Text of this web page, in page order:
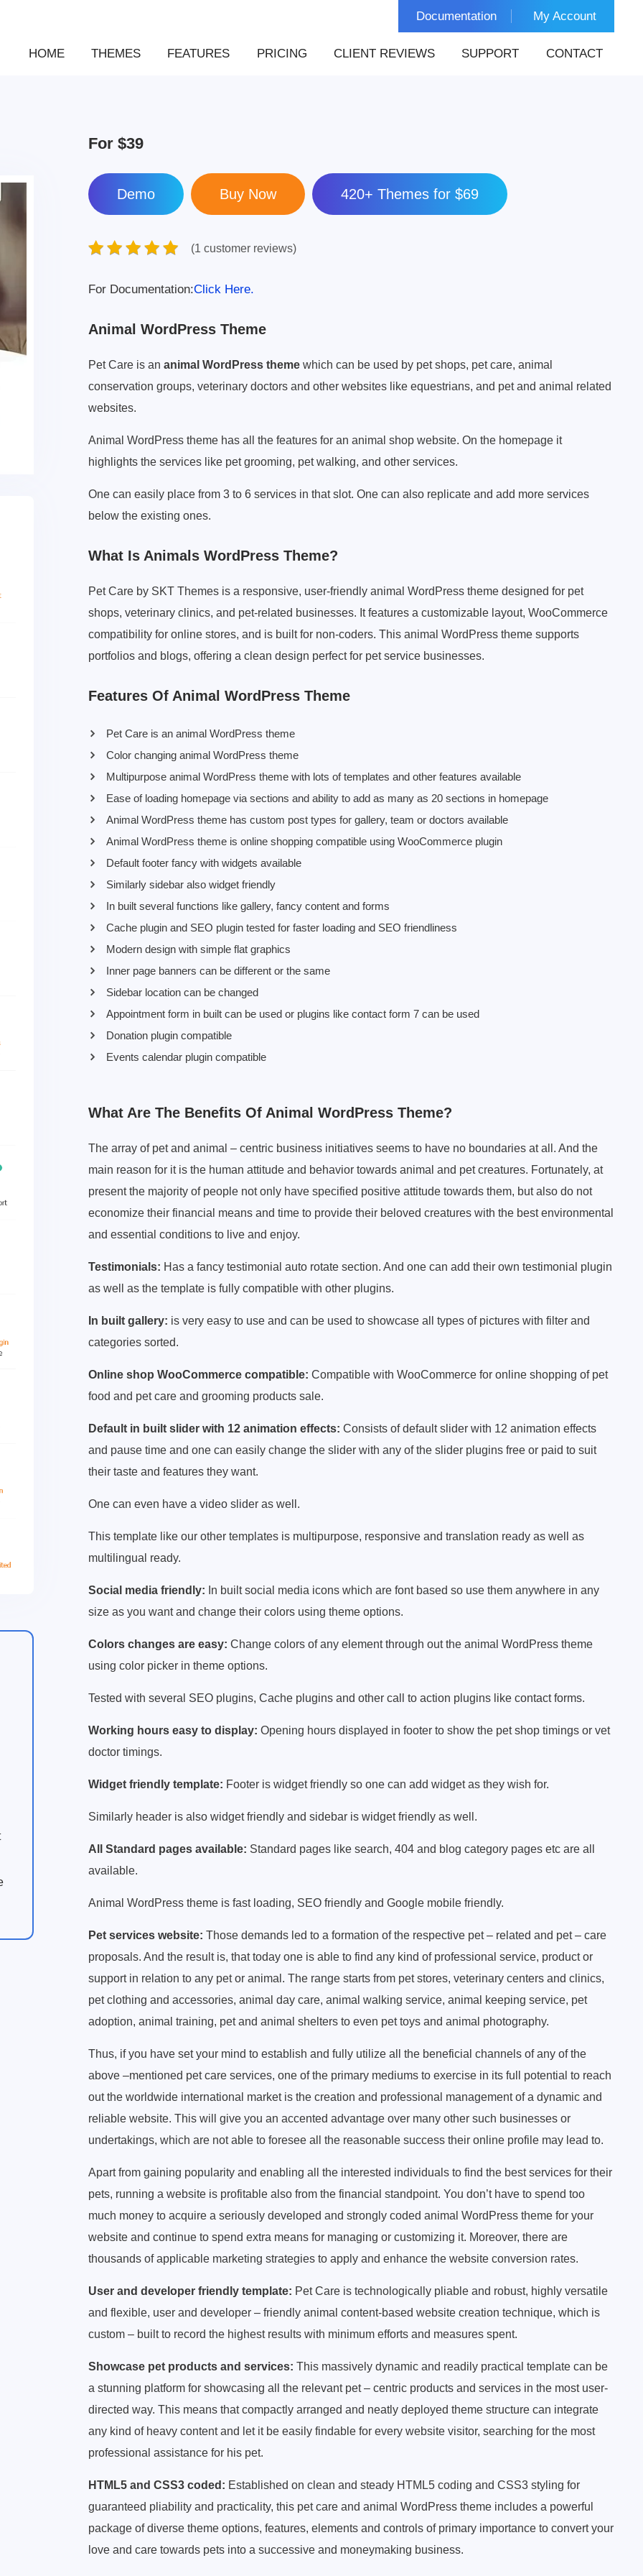
Documentation My Account
HOME THEMES FEATURES PRICING CLIENT REVIEWS SUPPORT CONTACT
For $39
Demo 420+ Themes for $69
(1 customer reviews)
For Documentation:Click Here.
Animal WordPress Theme
Pet Care is an animal WordPress themewhich can be used by pet shops, pet care, animal
conservation groups, veterinary doctors and other websites like equestrians, and pet and animal related
websites.
Animal WordPress theme has all the features for an animal shop website. On the homepage it
highlights the services like pet grooming, pet walking, and other services.
One can easily place from 3 to 6 services in that slot. One can also replicate and add more services
below the existing ones.
What Is Animals WordPress Theme?
Pet Care by SKT Themes is a responsive, user-friendly animal WordPress theme designed for pet
shops, veterinary clinics, and pet-related businesses. It features a customizable layout, WooCommerce
compatibility for online stores, and is built for non-coders. This animal WordPress theme supports
portfolios and blogs, offering a clean design perfect for pet service businesses.
Features Of Animal WordPress Theme
Pet Care is an animal WordPress theme
Color changing animal WordPress theme
Multipurpose animal WordPress theme with lots of templates and other features available
Ease of loading homepage via sections and ability to add as many as 20 sections in homepage
Animal WordPress theme has custom post types for gallery, team or doctors available
Animal WordPress theme is online shopping compatible using WooCommerce plugin
Default footer fancy with widgets available
Similarly sidebar also widget friendly
In built several functions like gallery, fancy content and forms
Cache plugin and SEO plugin tested for faster loading and SEO friendliness
Modern design with simple flat graphics
Inner page banners can be different or the same
Sidebar location can be changed
Appointment form in built can be used or plugins like contact form 7 can be used
Donation plugin compatible
Events calendar plugin compatible
What Are The Benefits Of Animal WordPress Theme?
The array of pet and animal – centric business initiatives seems to have no boundaries at all. And the
main reason for it is the human attitude and behavior towards animal and pet creatures. Fortunately, at
present the majority of people not only have specified positive attitude towards them, but also do not
economize their financial means and time to provide their beloved creatures with the best environmental
and essential conditions to live and enjoy.
Testimonials: Has a fancy testimonial auto rotate section. And one can add their own testimonial plugin
as well as the template is fully compatible with other plugins.
In built gallery: is very easy to use and can be used to showcase all types of pictures with filter and
categories sorted.
Online shop WooCommerce compatible: Compatible with WooCommerce for online shopping of pet
food and pet care and grooming products sale.
Default in built slider with 12 animation effects: Consists of default slider with 12 animation effects
and pause time and one can easily change the slider with any of the slider plugins free or paid to suit
their taste and features they want.
One can even have a video slider as well.
This template like our other templates is multipurpose, responsive and translation ready as well as
multilingual ready.
Social media friendly: In built social media icons which are font based so use them anywhere in any
size as you want and change their colors using theme options.
Colors changes are easy: Change colors of any element through out the animal WordPress theme
using color picker in theme options.
Tested with several SEO plugins, Cache plugins and other call to action plugins like contact forms.
Working hours easy to display: Opening hours displayed in footer to show the pet shop timings or vet
doctor timings.
Widget friendly template: Footer is widget friendly so one can add widget as they wish for.
Similarly header is also widget friendly and sidebar is widget friendly as well.
All Standard pages available: Standard pages like search, 404 and blog category pages etc are all
available.
Animal WordPress theme is fast loading, SEO friendly and Google mobile friendly.
Pet services website: Those demands led to a formation of the respective pet – related and pet – care
proposals. And the result is, that today one is able to find any kind of professional service, product or
support in relation to any pet or animal. The range starts from pet stores, veterinary centers and clinics,
pet clothing and accessories, animal day care, animal walking service, animal keeping service, pet
adoption, animal training, pet and animal shelters to even pet toys and animal photography.
Thus, if you have set your mind to establish and fully utilize all the beneficial channels of any of the
above –mentioned pet care services, one of the primary mediums to exercise in its full potential to reach
out the worldwide international market is the creation and professional management of a dynamic and
reliable website. This will give you an accented advantage over many other such businesses or
undertakings, which are not able to foresee all the reasonable success their online profile may lead to.
Apart from gaining popularity and enabling all the interested individuals to find the best services for their
pets, running a website is profitable also from the financial standpoint. You don’t have to spend too
much money to acquire a seriously developed and strongly coded animal WordPress theme for your
website and continue to spend extra means for managing or customizing it. Moreover, there are
thousands of applicable marketing strategies to apply and enhance the website conversion rates.
User and developer friendly template: Pet Care is technologically pliable and robust, highly versatile
and flexible, user and developer – friendly animal content-based website creation technique, which is
custom – built to record the highest results with minimum efforts and measures spent.
Showcase pet products and services: This massively dynamic and readily practical template can be
a stunning platform for showcasing all the relevant pet – centric products and services in the most user-
directed way. This means that compactly arranged and neatly deployed theme structure can integrate
any kind of heavy content and let it be easily findable for every website visitor, searching for the most
professional assistance for his pet.
HTML5 and CSS3 coded: Established on clean and steady HTML5 coding and CSS3 styling for
guaranteed pliability and practicality, this pet care and animal WordPress theme includes a powerful
package of diverse theme options, features, elements and controls of primary importance to convert your
love and care towards pets into a successive and moneymaking business.